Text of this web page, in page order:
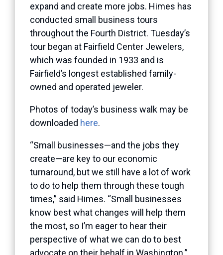
expand and create more jobs. Himes has
conducted small business tours
throughout the Fourth District. Tuesday’s
tour began at Fairfield Center Jewelers,
which was founded in 1933 and is
Fairfield’s longest established family-
owned and operated jeweler.
Photos of today’s business walk may be
downloaded here.
“Small businesses—and the jobs they
create—are key to our economic
turnaround, but we still have a lot of work
to do to help them through these tough
times,” said Himes. “Small businesses
know best what changes will help them
the most, so I’m eager to hear their
perspective of what we can do to best
advocate on their behalf in Washington.”